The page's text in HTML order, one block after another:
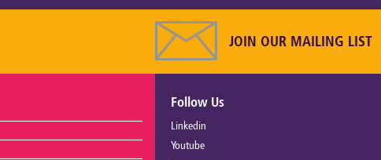
JOIN OUR MAILING LIST
Follow Us
Linkedin
Youtube